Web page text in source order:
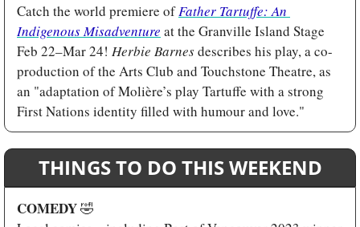
Catch the world premiere of Father Tartuffe: An
Indigenous Misadventure at the Granville Island Stage
Feb 22–Mar 24! Herbie Barnes describes his play, a co-
production of the Arts Club and Touchstone Theatre, as
an "adaptation of Molière’s play Tartuffe with a strong
First Nations identity filled with humour and love."
THINGS TO DO THIS WEEKEND
COMEDY 🤣